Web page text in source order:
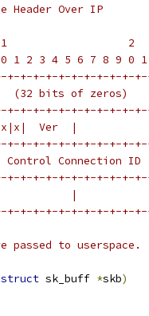
Header Over IP
2
1 2 3 4 5 6 7 8 9 0
+-+-+-+-+-+-+-+-+-
bits of
+-+-+-+-+-+-+-+-+-
Ver  |
+-+-+-+-+-+-+-+-+-
Connection
+-+-+-+-+-+-+-+-+-
|
+-+-+-+-+-+-+-+-+-
to userspace.
struct sk_buff *skb)